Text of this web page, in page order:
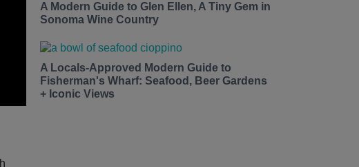
A Modern Guide to Glen Ellen, A Tiny Gem in
Sonoma Wine Country
A Locals-Approved Modern Guide to
Fisherman's Wharf: Seafood, Beer Gardens
+ Iconic Views